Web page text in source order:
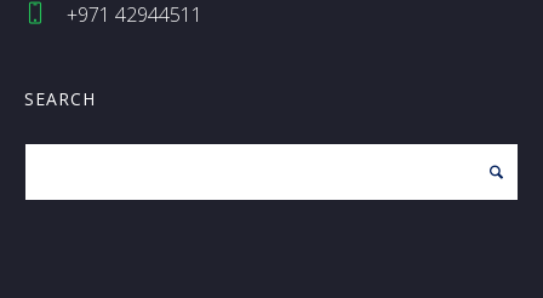
+971 42944511
SEARCH